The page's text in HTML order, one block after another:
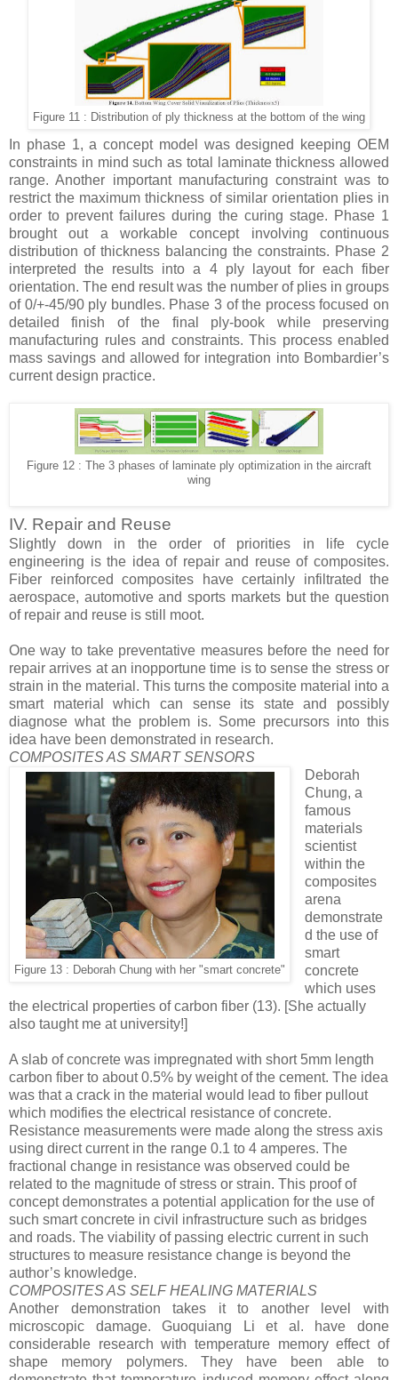
Figure 11 : Distribution of ply thickness at the bottom of the wing
In phase 1, a concept model was designed keeping OEM
constraints in mind such as total laminate thickness allowed
range. Another important manufacturing constraint was to
restrict the maximum thickness of similar orientation plies in
order to prevent failures during the curing stage. Phase 1
brought out a workable concept involving continuous
distribution of thickness balancing the constraints. Phase 2
interpreted the results into a 4 ply layout for each fiber
orientation. The end result was the number of plies in groups
of 0/+-45/90 ply bundles. Phase 3 of the process focused on
detailed finish of the final ply-book while preserving
manufacturing rules and constraints. This process enabled
mass savings and allowed for integration into Bombardier’s
current design practice.
Figure 12 : The 3 phases of laminate ply optimization in the aircraft
wing
IV. Repair and Reuse
Slightly down in the order of priorities in life cycle
engineering is the idea of repair and reuse of composites.
Fiber reinforced composites have certainly infiltrated the
aerospace, automotive and sports markets but the question
of repair and reuse is still moot.
One way to take preventative measures before the need for
repair arrives at an inopportune time is to sense the stress or
strain in the material. This turns the composite material into a
smart material which can sense its state and possibly
diagnose what the problem is. Some precursors into this
idea have been demonstrated in research.
COMPOSITES AS SMART SENSORS
Figure 13 : Deborah Chung with her "smart concrete"
Deborah
Chung, a
famous
materials
scientist
within the
composites
arena
demonstrate
d the use of
smart
concrete
which uses
the electrical properties of carbon fiber (13). [She actually
also taught me at university!]
A slab of concrete was impregnated with short 5mm length
carbon fiber to about 0.5% by weight of the cement. The idea
was that a crack in the material would lead to fiber pullout
which modifies the electrical resistance of concrete.
Resistance measurements were made along the stress axis
using direct current in the range 0.1 to 4 amperes. The
fractional change in resistance was observed could be
related to the magnitude of stress or strain. This proof of
concept demonstrates a potential application for the use of
such smart concrete in civil infrastructure such as bridges
and roads. The viability of passing electric current in such
structures to measure resistance change is beyond the
author’s knowledge.
COMPOSITES AS SELF HEALING MATERIALS
Another demonstration takes it to another level with
microscopic damage. Guoquiang Li et al. have done
considerable research with temperature memory effect of
shape memory polymers. They have been able to